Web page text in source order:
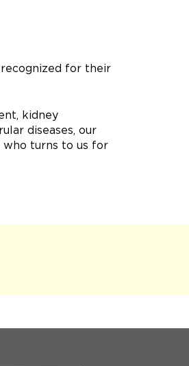
for their
kidney
diseases, our
who turns to us for